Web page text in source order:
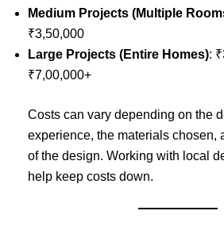
Medium Projects (Multiple
₹3,50,000
Large Projects (Entire Homes):
₹7,00,000+
Costs can vary depending on the
experience, the materials chosen,
of the design. Working with local
help keep costs down.